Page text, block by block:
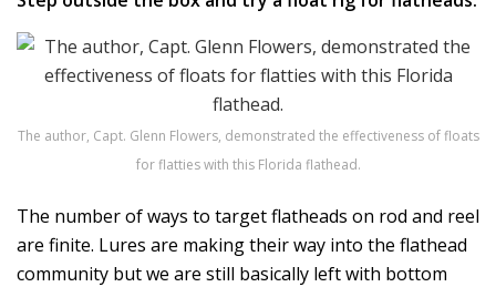
The author, Capt. Glenn Flowers, demonstrated the effectiveness of floats
for flatties with this Florida flathead.
The number of ways to target flatheads on rod and reel
are finite. Lures are making their way into the flathead
community but we are still basically left with bottom